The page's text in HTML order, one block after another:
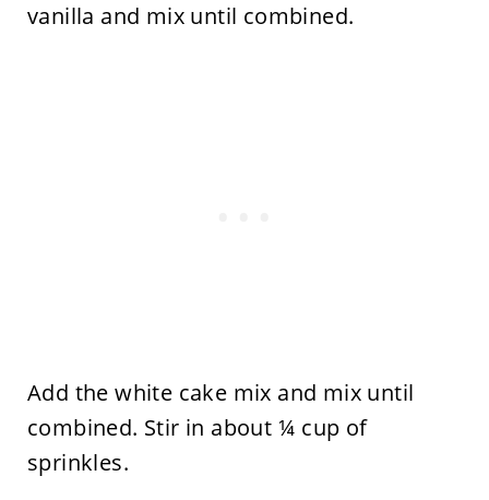
vanilla and mix until combined.
Add the white cake mix and mix until
combined. Stir in about ¼ cup of
sprinkles.